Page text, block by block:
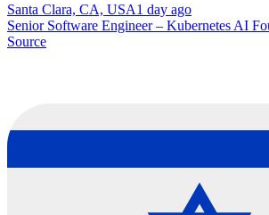
Santa Clara, CA, USA1 day ago
Senior Software Engineer – Kubernetes AI
Source